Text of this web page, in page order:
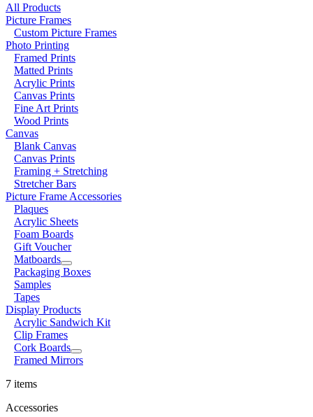
All Products
Picture Frames
Custom Picture Frames
Photo Printing
Framed Prints
Matted Prints
Acrylic Prints
Canvas Prints
Fine Art Prints
Wood Prints
Canvas
Blank Canvas
Canvas Prints
Framing + Stretching
Stretcher Bars
Picture Frame Accessories
Plaques
Acrylic Sheets
Foam Boards
Gift Voucher
Matboards
Packaging Boxes
Samples
Tapes
Display Products
Acrylic Sandwich Kit
Clip Frames
Cork Boards
Framed Mirrors
7 items
Accessories